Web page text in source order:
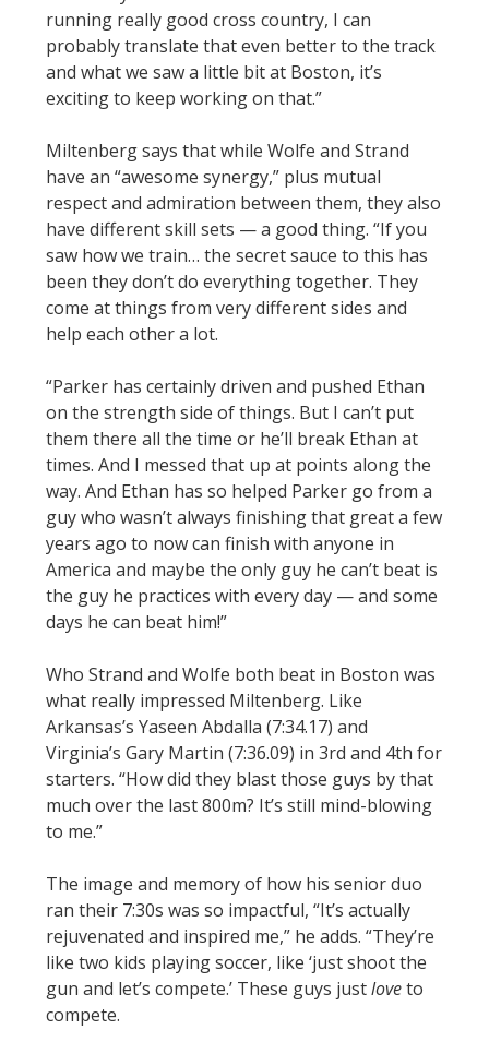
running really good cross country, I can
probably translate that even better to the track
and what we saw a little bit at Boston, it’s
exciting to keep working on that.”
Miltenberg says that while Wolfe and Strand
have an “awesome synergy,” plus mutual
respect and admiration between them, they also
have different skill sets — a good thing. “If you
saw how we train… the secret sauce to this has
been they don’t do everything together. They
come at things from very different sides and
help each other a lot.
“Parker has certainly driven and pushed Ethan
on the strength side of things. But I can’t put
them there all the time or he’ll break Ethan at
times. And I messed that up at points along the
way. And Ethan has so helped Parker go from a
guy who wasn’t always finishing that great a few
years ago to now can finish with anyone in
America and maybe the only guy he can’t beat is
the guy he practices with every day — and some
days he can beat him!”
Who Strand and Wolfe both beat in Boston was
what really impressed Miltenberg. Like
Arkansas’s Yaseen Abdalla (7:34.17) and
Virginia’s Gary Martin (7:36.09) in 3rd and 4th for
starters. “How did they blast those guys by that
much over the last 800m? It’s still mind-blowing
to me.”
The image and memory of how his senior duo
ran their 7:30s was so impactful, “It’s actually
rejuvenated and inspired me,” he adds. “They’re
like two kids playing soccer, like ‘just shoot the
gun and let’s compete.’ These guys justloveto
compete.